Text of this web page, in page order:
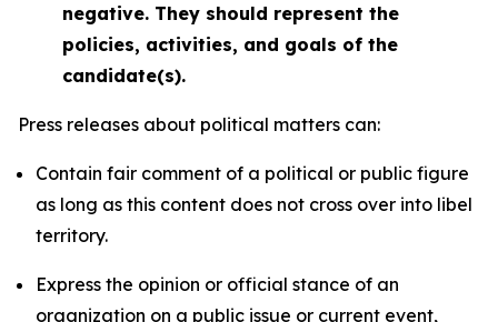
negative. They should represent the
policies, activities, and goals of the
candidate(s).
Press releases about political matters can:
Contain fair comment of a political or public figure
as long as this content does not cross over into libel
territory.
Express the opinion or official stance of an
organization on a public issue or current event,